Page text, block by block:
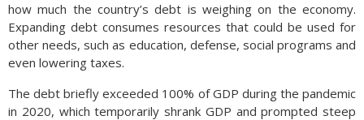
how much the country’s debt is weighing on the economy.
Expanding debt consumes resources that could be used for
other needs, such as education, defense, social programs and
even lowering taxes.
The debt briefly exceeded 100% of GDP during the pandemic
in 2020, which temporarily shrank GDP and prompted steep